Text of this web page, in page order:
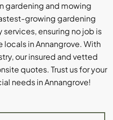
gardening and mowing
growing gardening
ensuring no job is
in Annangrove. With
our insured and vetted
quotes. Trust us for your
needs in Annangrove!